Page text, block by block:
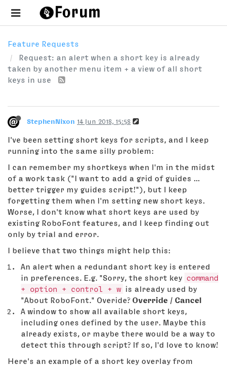
Feature Requests
Request: an alert when a short key is already
taken by another menu item + a view of all short
keys in use
StephenNixon 14 Jun 2018, 15:58
I've been setting short keys for scripts, and I keep
running into the same silly problem:
I can remember my shortkeys when I'm in the midst
of a work task ("I want to add a grid of guides ...
better trigger my guides script!"), but I keep
forgetting them when I'm setting new short keys.
Worse, I don't know what short keys are used by
existing RoboFont features, and I keep finding out
only by trial and error.
I believe that two things might help this:
An alert when a redundant short key is entered
in preferences. E.g. "Sorry, the short key command
+ option + control + w is already used by
"About RoboFont." Overide? Override / Cancel
A window to show all available short keys,
including ones defined by the user. Maybe this
already exists, or maybe there would be a way to
detect this through script? If so, I'd love to know!
Here's an example of a short key overlay from